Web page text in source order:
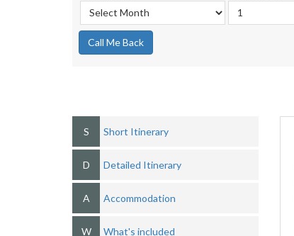
Call Me Back
S Short Itinerary
D Detailed Itinerary
A Accommodation
W What's included